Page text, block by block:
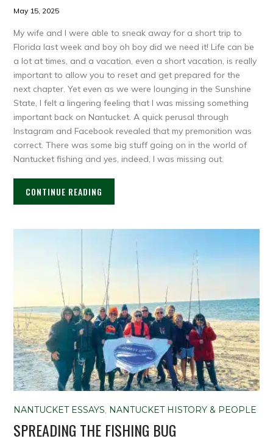
May 15, 2025
My wife and I were able to sneak away for a short trip to
Florida last week and boy oh boy did we need it! Life can be
a lot at times, and a vacation, even a short vacation, is really
important to allow you to reset and get prepared for the
next chapter. Yet even as we were lounging in the Sunshine
State, I felt a lingering feeling that I was missing something
important back on Nantucket. A quick perusal through
Instagram and Facebook revealed that my premonition was
correct. There was some big stuff going on in the world of
Nantucket fishing and yes, indeed, I was missing out.
CONTINUE READING
NANTUCKET ESSAYS NANTUCKET HISTORY & PEOPLE
SPREADING THE FISHING BUG